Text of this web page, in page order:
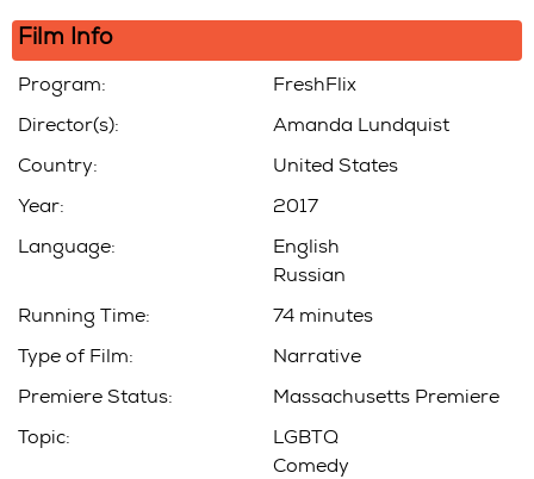
Film Info
Program: FreshFlix
Director(s): Amanda Lundquist
Country: United States
Year: 2017
Language:
English
Russian
Running Time: 74 minutes
Type of Film: Narrative
Premiere Status: Massachusetts Premiere
Topic:
LGBTQ
Comedy